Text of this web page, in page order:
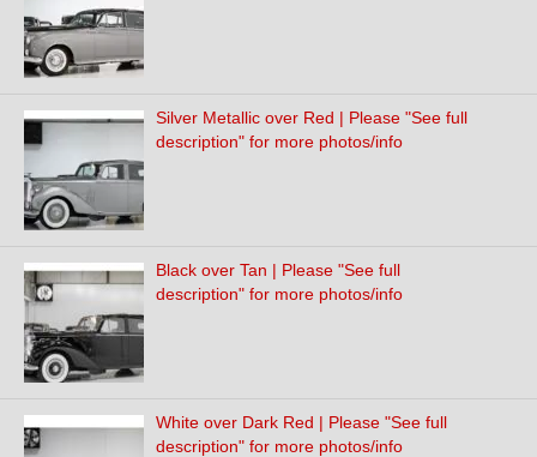
Silver Metallic over Red | Please "See full
description" for more photos/info
Black over Tan | Please "See full
description" for more photos/info
White over Dark Red | Please "See full
description" for more photos/info